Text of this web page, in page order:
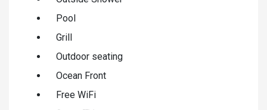
Pool
Grill
Outdoor seating
Ocean Front
Free WiFi